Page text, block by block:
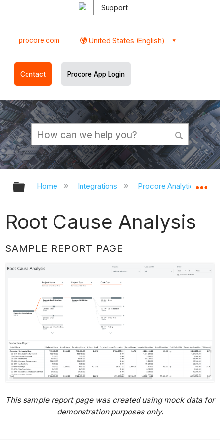
Support
procore.com United States (English)
Contact Procore App Login
Expand/collapse global hierarchy
Home Integrations Procore Analytics
Root Cause Analysis
SAMPLE REPORT PAGE
This sample report page was created using mock data for
demonstration purposes only.